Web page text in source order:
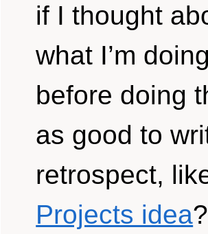
if I thought
what I’m
before doing
as good to
retrospect,
Projects idea